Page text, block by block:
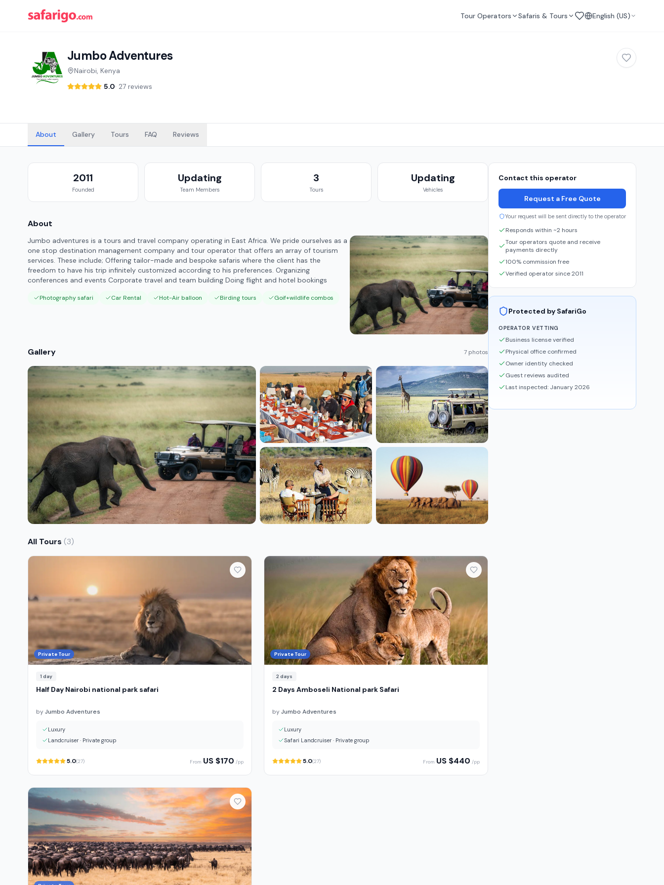
Tour Operators Safaris & Tours English (US)
Jumbo Adventures
Nairobi, Kenya
5.0· 27 reviews
About Gallery Tours FAQ Reviews
2011
Founded
Updating
Team Members
3
Tours
Updating
Vehicles
About
Jumbo adventures is a tours and travel company operating in East Africa. We pride ourselves as a
one stop destination management company and tour operator that offers an array of tourism
services. These include; Offering tailor-made and bespoke safaris where the client has the
freedom to have his trip infinitely customized according to his preferences. Organizing
conferences and events Corporate travel and team building Doing flight and hotel bookings
Photography safari Car Rental Hot-Air balloon Birding tours Goif+wildlife combos
Gallery 7 photos
All Tours (3)
Private Tour
1 day
Half Day Nairobi national park safari
byJumbo Adventures
Luxury
Landcruiser · Private group
5.0(27) From US $170 /pp
Private Tour
2days
2 Days Amboseli National park Safari
byJumbo Adventures
Luxury
Safari Landcruiser · Private group
5.0(27) From US $440 /pp
Contact this operator
Request a Free Quote
Your request will be sent directly to the operator
Responds within ~2 hours
Tour operators quote and receive
payments directly
100% commission free
Verified operator since 2011
Protected by SafariGo
OPERATOR VETTING
Business license verified
Physical office confirmed
Owner identity checked
Guest reviews audited
Last inspected: January 2026